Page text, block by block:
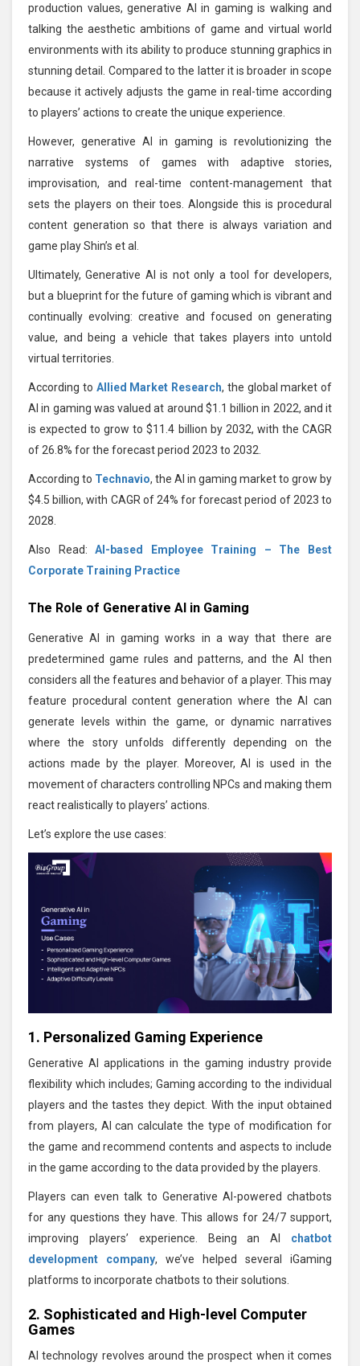
production values, generative AI in gaming is walking and
talking the aesthetic ambitions of game and virtual world
environments with its ability to produce stunning graphics in
stunning detail. Compared to the latter it is broader in scope
because it actively adjusts the game in real-time according
to players’ actions to create the unique experience.
However, generative AI in gaming is revolutionizing the
narrative systems of games with adaptive stories,
improvisation, and real-time content-management that
sets the players on their toes. Alongside this is procedural
content generation so that there is always variation and
game play Shin’s et al.
Ultimately, Generative AI is not only a tool for developers,
but a blueprint for the future of gaming which is vibrant and
continually evolving: creative and focused on generating
value, and being a vehicle that takes players into untold
virtual territories.
According to Allied Market Research, the global market of
AI in gaming was valued at around $1.1 billion in 2022, and it
is expected to grow to $11.4 billion by 2032, with the CAGR
of 26.8% for the forecast period 2023 to 2032.
According to Technavio, the AI in gaming market to grow by
$4.5 billion, with CAGR of 24% for forecast period of 2023 to
2028.
Also Read:AI-based Employee Training – The Best
Corporate Training Practice
The Role of Generative AI in Gaming
Generative AI in gaming works in a way that there are
predetermined game rules and patterns, and the AI then
considers all the features and behavior of a player. This may
feature procedural content generation where the AI can
generate levels within the game, or dynamic narratives
where the story unfolds differently depending on the
actions made by the player. Moreover, AI is used in the
movement of characters controlling NPCs and making them
react realistically to players’ actions.
Let’s explore the use cases:
1. Personalized Gaming Experience
Generative AI applications in the gaming industry provide
flexibility which includes; Gaming according to the individual
players and the tastes they depict. With the input obtained
from players, AI can calculate the type of modification for
the game and recommend contents and aspects to include
in the game according to the data provided by the players.
Players can even talk to Generative AI-powered chatbots
for any questions they have. This allows for 24/7 support,
improving players’ experience. Being an AI chatbot
development company, we’ve helped several iGaming
platforms to incorporate chatbots to their solutions.
2. Sophisticated and High-level Computer
Games
AI technology revolves around the prospect when it comes